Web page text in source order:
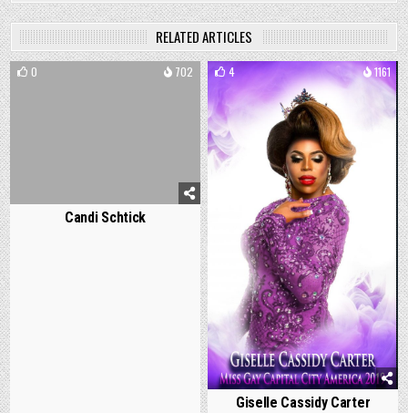
RELATED ARTICLES
0 702
Candi Schtick
4 1161
Giselle Cassidy Carter